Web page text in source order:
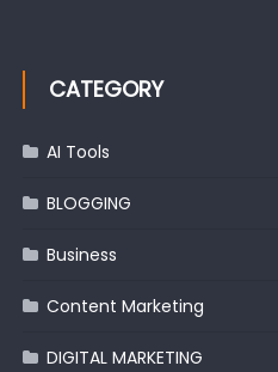
CATEGORY
AI Tools
BLOGGING
Business
Content Marketing
DIGITAL MARKETING